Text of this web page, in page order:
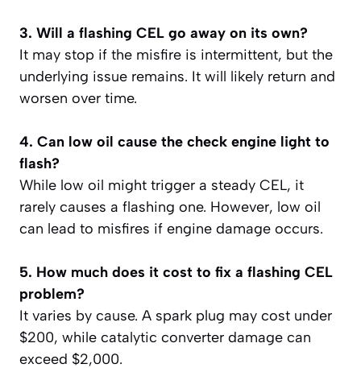
3. Will a flashing CEL go away on its own?
It may stop if the misfire is intermittent, but the
underlying issue remains. It will likely return and
worsen over time.
4. Can low oil cause the check engine light to
flash?
While low oil might trigger a steady CEL, it
rarely causes a flashing one. However, low oil
can lead to misfires if engine damage occurs.
5. How much does it cost to fix a flashing CEL
problem?
It varies by cause. A spark plug may cost under
$200, while catalytic converter damage can
exceed $2,000.